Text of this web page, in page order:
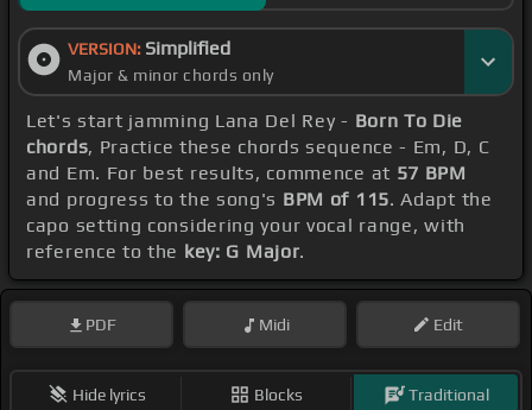
VERSION: Simplified
Major & minor chords only
Let's start jamming Lana Del Rey - Born To Die
chords, Practice these chords sequence - Em, D, C
and Em. For best results, commence at 57 BPM
and progress to the song's BPM of 115. Adapt the
capo setting considering your vocal range, with
reference to the key: G Major.
PDF Midi Edit
Hide lyrics Blocks Traditional